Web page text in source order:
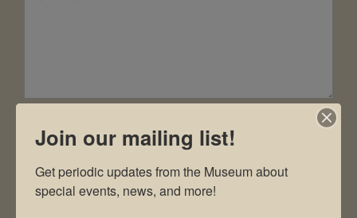
Join our mailing list!
Get periodic updates from the Museum about
special events, news, and more!